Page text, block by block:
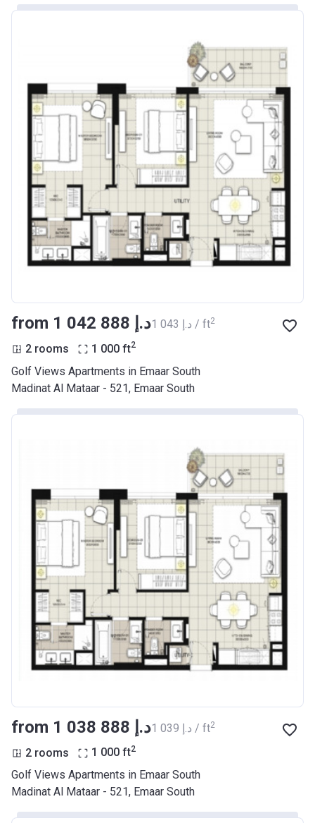
from ‍1 042 888 د.إ ‍1 043 د.إ / ft2
2 rooms 1 000 ft2
Golf Views Apartments in Emaar South
Madinat Al Mataar - 521, Emaar South
from ‍1 038 888 د.إ ‍1 039 د.إ / ft2
2 rooms 1 000 ft2
Golf Views Apartments in Emaar South
Madinat Al Mataar - 521, Emaar South